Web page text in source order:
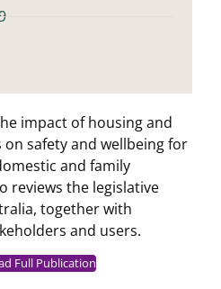
impact of housing and
safety and wellbeing for
and family
reviews the legislative
together with
and users.
Full Publication